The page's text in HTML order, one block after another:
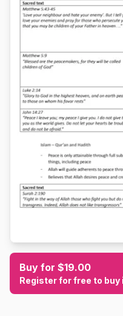
Buy for $19.00
Register for free to